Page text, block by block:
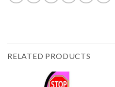
RELATED PRODUCTS